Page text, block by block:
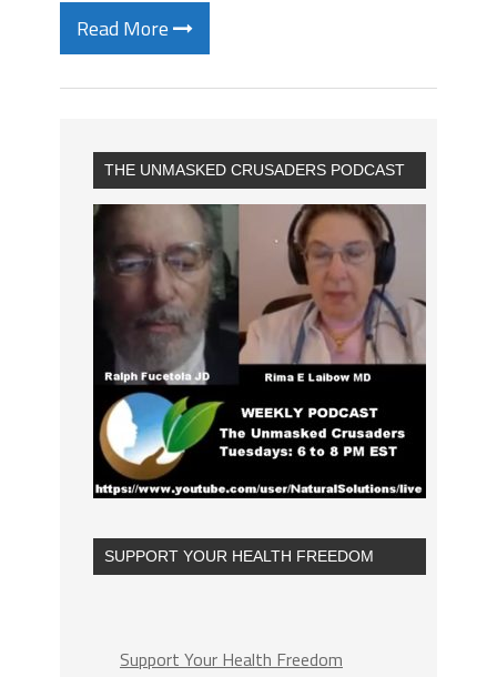
Read More
THE UNMASKED CRUSADERS PODCAST
SUPPORT YOUR HEALTH FREEDOM
Support Your Health Freedom